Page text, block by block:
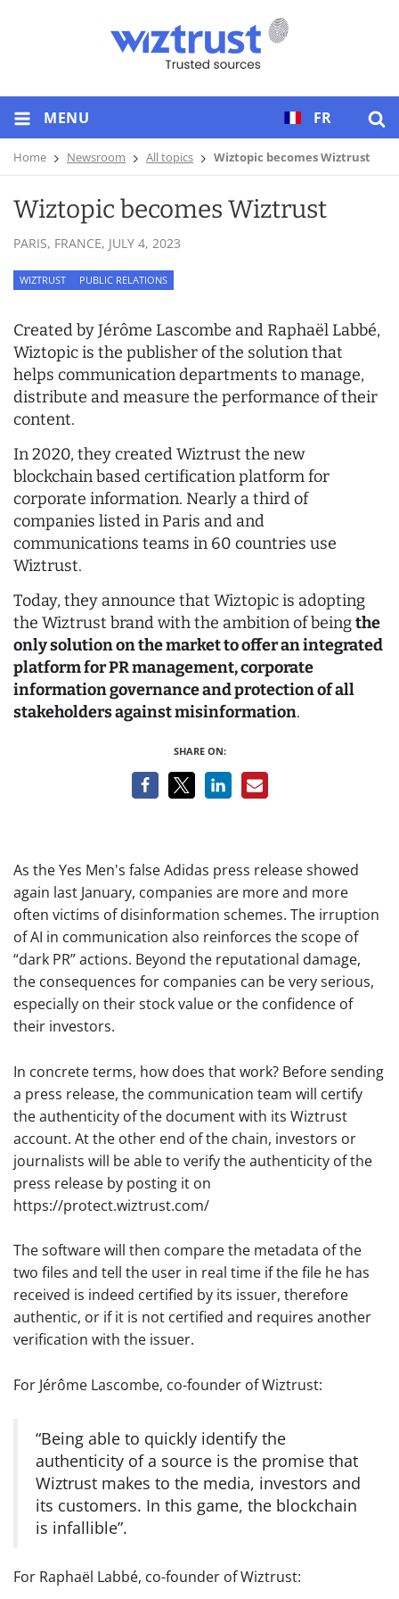
FR
MENU
Home Newsroom All topics Wiztopic becomes Wiztrust
Wiztopic becomes Wiztrust
PARIS, FRANCE, JULY 4, 2023
WIZTRUST PUBLIC RELATIONS
Created by Jérôme Lascombe and Raphaël Labbé,
Wiztopic is the publisher of the solution that
helps communication departments to manage,
distribute and measure the performance of their
content.
In 2020, they created Wiztrust the new
blockchain based certification platform for
corporate information. Nearly a third of
companies listed in Paris and and
communications teams in 60 countries use
Wiztrust.
Today, they announce that Wiztopic is adopting
the Wiztrust brand with the ambition of beingthe
only solution on the market to offer an integrated
platform for PR management, corporate
information governance and protection of all
stakeholders against misinformation.
SHARE ON:
As the Yes Men's false Adidas press release showed
again last January, companies are more and more
often victims of disinformation schemes. The irruption
of AI in communication also reinforces the scope of
“dark PR” actions. Beyond the reputational damage,
the consequences for companies can be very serious,
especially on their stock value or the confidence of
their investors.
In concrete terms, how does that work? Before sending
a press release, the communication team will certify
the authenticity of the document with its Wiztrust
account. At the other end of the chain, investors or
journalists will be able to verify the authenticity of the
press release by posting it on
https://protect.wiztrust.com/
The software will then compare the metadata of the
two files and tell the user in real time if the file he has
received is indeed certified by its issuer, therefore
authentic, or if it is not certified and requires another
verification with the issuer.
For Jérôme Lascombe, co-founder of Wiztrust:
“Being able to quickly identify the
authenticity of a source is the promise that
Wiztrust makes to the media, investors and
its customers. In this game, the blockchain
is infallible”.
For Raphaël Labbé, co-founder of Wiztrust: